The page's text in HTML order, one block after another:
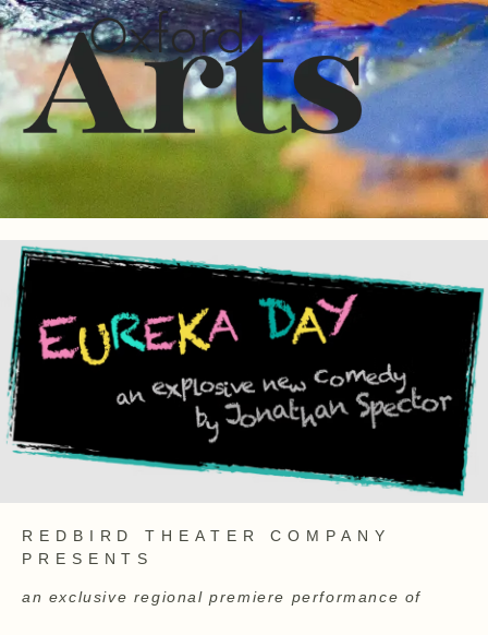
REDBIRD THEATER COMPANY
PRESENTS
an exclusive regional premiere performance of